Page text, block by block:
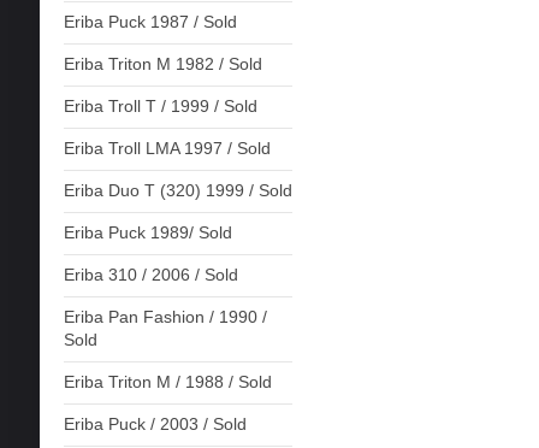
Eriba Puck 1987 / Sold
Eriba Triton M 1982 / Sold
Eriba Troll T / 1999 / Sold
Eriba Troll LMA 1997 / Sold
Eriba Duo T (320) 1999 / Sold
Eriba Puck 1989/ Sold
Eriba 310 / 2006 / Sold
Eriba Pan Fashion / 1990 /
Sold
Eriba Triton M / 1988 / Sold
Eriba Puck / 2003 / Sold